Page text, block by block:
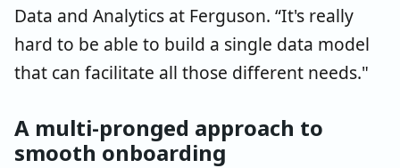
Data and Analytics at Ferguson. “It's really
hard to be able to build a single data model
that can facilitate all those different needs."
A multi-pronged approach to
smooth onboarding